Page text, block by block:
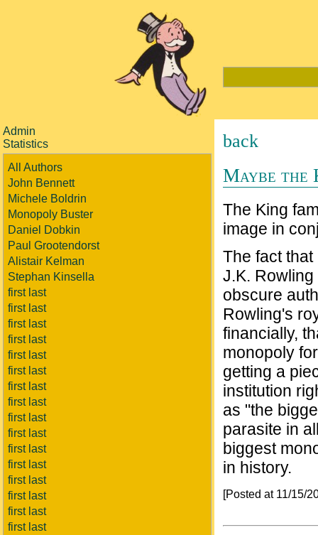
Admin
Statistics
All Authors
John Bennett
Michele Boldrin
Monopoly Buster
Daniel Dobkin
Paul Grootendorst
Alistair Kelman
Stephan Kinsella
first last
first last
first last
first last
first last
first last
first last
first last
first last
first last
first last
first last
first last
first last
first last
first last
back
Maybe the
The King
image in
The fact
J.K.
obscure
Rowling's
financially,
monopoly
getting a
institution
as "the
parasite in
biggest
in history.
[Posted at 11/15/